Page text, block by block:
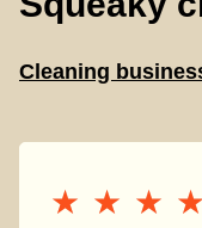
Cleaning